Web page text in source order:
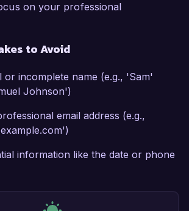
on your professional
to Avoid
or incomplete name (e.g., 'Sam'
Johnson')
email address (e.g.,
information like the date or phone